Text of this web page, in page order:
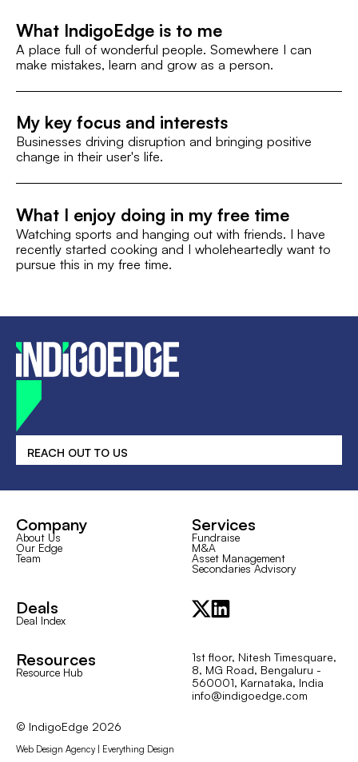
What IndigoEdge is to me
A place full of wonderful people. Somewhere I can
make mistakes, learn and grow as a person.
My key focus and interests
Businesses driving disruption and bringing positive
change in their user's life.
What I enjoy doing in my free time
Watching sports and hanging out with friends. I have
recently started cooking and I wholeheartedly want to
pursue this in my free time.
REACH OUT TO US
Company
About Us
Our Edge
Team
Services
Fundraise
M&A
Asset Management
Secondaries Advisory
Deals
Deal Index
Resources
Resource Hub
1st floor, Nitesh Timesquare,
8, MG Road, Bengaluru -
560001, Karnataka, India
info@indigoedge.com
© IndigoEdge 2026
Web Design Agency | Everything Design